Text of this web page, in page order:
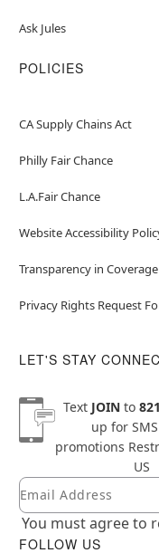
Ask Jules
POLICIES
CA Supply Chains Act
Philly Fair Chance
L.A.Fair Chance
Website Accessibility
Transparency in Coverage
Privacy Rights Request
LET'S STAY
Text JOINto
up for
promotions
US
Newsletter
Email
You must agree to
FOLLOW US